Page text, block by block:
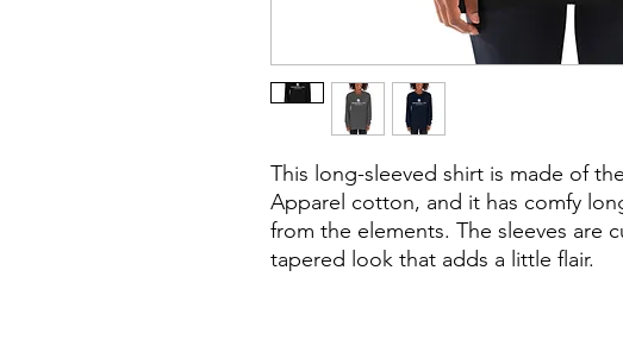
This long-sleeved shirt is made of
Apparel cotton, and it has comfy
from the elements. The sleeves are